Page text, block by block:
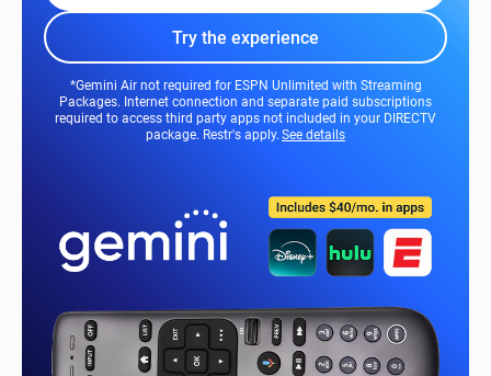
Try the experience
*Gemini Air not required for ESPN Unlimited with Streaming
Packages. Internet connection and separate paid subscriptions
required to access third party apps not included in your DIRECTV
package. Restr's apply.See details